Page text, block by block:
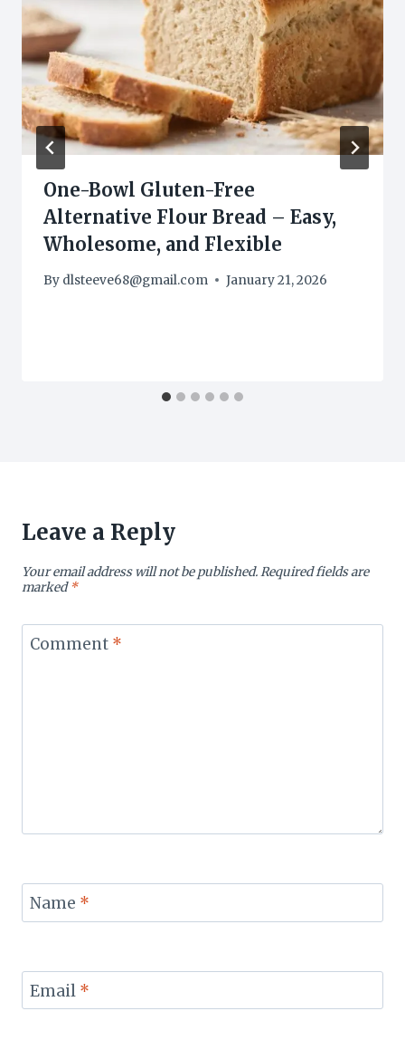
One-Bowl Gluten-Free
Alternative Flour Bread – Easy,
Wholesome, and Flexible
By dlsteeve68@gmail.com January 21, 2026
Leave a Reply
Your email address will not be published.Required fields are
marked*
Comment *
Name *
Email *